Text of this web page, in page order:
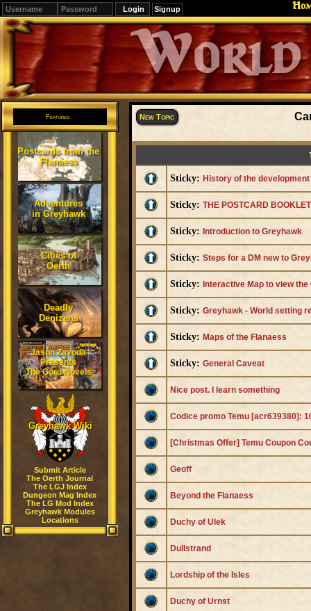
Signup
Editions
Change.
Features
Postcards from the
Flanaess
Adventures
in Greyhawk
Cities of
Oerth
Deadly
Denizens
Jason Zavoda
Presents
The Gord Novels
Greyhawk Wiki
Submit Article
The Oerth Journal
The LGJ Index
Dungeon Mag Index
The LG Mod Index
Greyhawk Modules
Locations
New Topic
Sticky: History of the
Sticky: THE POSTCARD
Sticky: Introduction to Greyhawk
Sticky: Steps for a DM new to
Sticky: Interactive Map to view
Sticky: Greyhawk - World setting
Sticky: Maps of the Flanaess
Sticky: General Caveat
Nice post. I learn something
Codice promo Temu [acr639380]:
[Christmas Offer] Temu Coupon
Geoff
Beyond the Flanaess
Duchy of Ulek
Dullstrand
Lordship of the Isles
Duchy of Urnst